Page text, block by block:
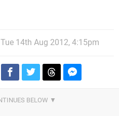
Tue 14th Aug 2012, 4:15pm